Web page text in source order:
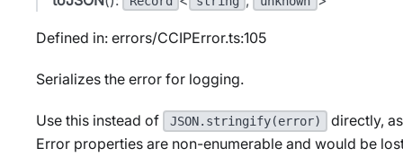
Defined in: errors/CCIPError.ts:105
Serializes the error for logging.
Use this instead of JSON.stringify(error)
directly, as
Error properties are non-enumerable and would be